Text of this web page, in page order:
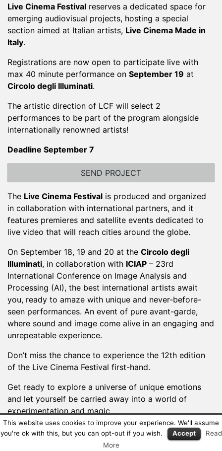
Live Cinema Festival reserves a dedicated space for
emerging audiovisual projects, hosting a special
section aimed at Italian artists, Live Cinema Made in
Italy.
Registrations are now open to participate live with
max 40 minute performance on September 19 at
Circolo degli Illuminati.
The artistic direction of LCF will select 2
performances to be part of the program alongside
internationally renowned artists!
Deadline September 7
SEND PROJECT
The Live Cinema Festival is produced and organized
in collaboration with international partners, and it
features premieres and satellite events dedicated to
live video that will reach cities around the globe.
On September 18, 19 and 20 at the Circolo degli
Illuminati, in collaboration with ICIAP – 23rd
International Conference on Image Analysis and
Processing (AI), the best international artists await
you, ready to amaze with unique and never-before-
seen performances. An event of pure avant-garde,
where sound and image come alive in an engaging and
unrepeatable experience.
Don’t miss the chance to experience the 12th edition
of the Live Cinema Festival first-hand.
Get ready to explore a universe of unique emotions
and let yourself be carried away into a world of
experimentation and magic.
We’re waiting for you!
This website uses cookies to improve your experience. We'll assume
you're ok with this, but you can opt-out if you wish.
Accept
Read
More